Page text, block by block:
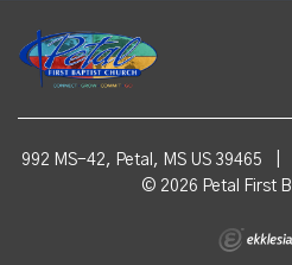
992 MS-42, Petal, MS US 39465
© 2026 Petal First